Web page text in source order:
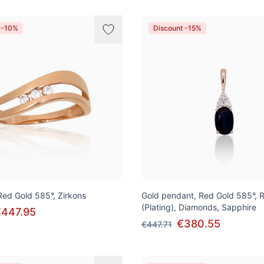
10%
Gold 585°, Zirkons
Discount -15%
Gold pendant, Red Gold 585°,
(Plating), Diamonds, Sapphire
€447.71 €380.55